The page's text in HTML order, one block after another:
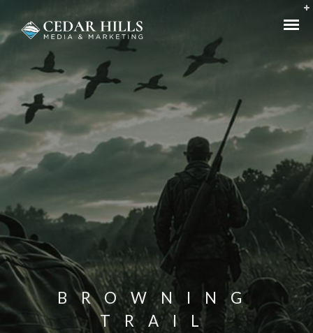
BROWNING
TRAIL